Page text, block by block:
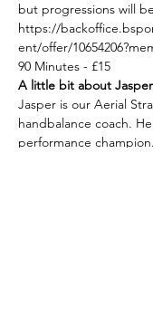
but progressions will
https://
ent/offer/
90 Minutes - £15
A little bit about
Jasper is our Aerial
handbalance coach.
performance